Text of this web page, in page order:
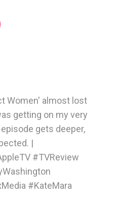
Women' almost lost
getting on my very
gets deeper,
|
#TVReview
#KateMara